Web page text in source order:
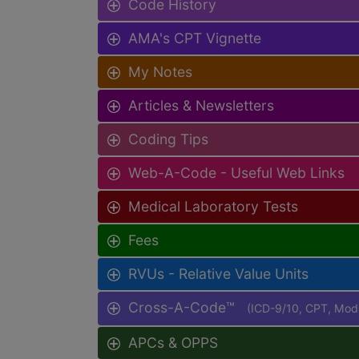
Code History
AMA's CPT Vignette
My Notes
Articles & Newsletters
Coding Tips
Web-A-Code - Useful Web Links
Medical Laboratory Tests
Fees
RVUs - Relative Value Units
Cross-A-Code™ (ICD-9/10, CPT,
APCs & OPPS